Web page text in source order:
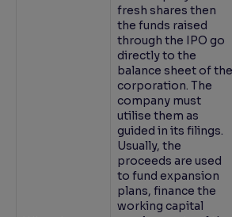
fresh shares then
the funds raised
through the IPO go
directly to the
balance sheet of the
corporation. The
company must
utilise them as
guided in its filings.
Usually, the
proceeds are used
to fund expansion
plans, finance the
working capital